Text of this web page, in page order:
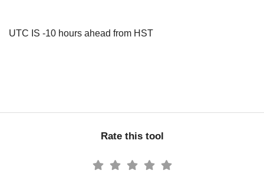
UTC IS -10 hours ahead from HST
Rate this tool